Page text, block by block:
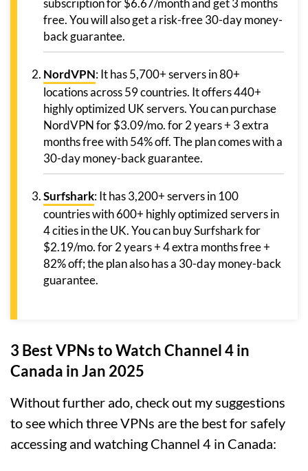
free. You will also get a risk-free 30-day money-
back guarantee.
NordVPN: It has 5,700+ servers in 80+
locations across 59 countries. It offers 440+
highly optimized UK servers. You can purchase
NordVPN for $3.09/mo. for 2 years + 3 extra
months free with 54% off. The plan comes with a
30-day money-back guarantee.
Surfshark: It has 3,200+ servers in 100
countries with 600+ highly optimized servers in
4 cities in the UK. You can buy Surfshark for
$2.19/mo. for 2 years + 4 extra months free +
82% off; the plan also has a 30-day money-back
guarantee.
3 Best VPNs to Watch Channel 4 in
Canada in Jan 2025
Without further ado, check out my suggestions
to see which three VPNs are the best for safely
accessing and watching Channel 4 in Canada: